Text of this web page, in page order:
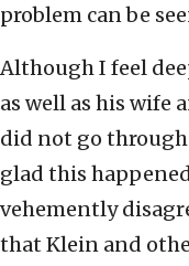
problem can be
Although I feel
as well as his wife
did not go
glad this
vehemently
that Klein and